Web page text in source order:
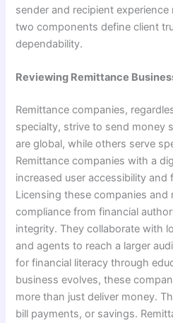
sender and recipient
two components define client
dependability.
Reviewing Remittance
Remittance companies,
specialty, strive to send money
are global, while others serve
Remittance companies with a
increased user accessibility
Licensing these companies and
compliance from financial
integrity. They collaborate with
and agents to reach a larger
for financial literacy through
business evolves, these
more than just deliver money.
bill payments, or savings.